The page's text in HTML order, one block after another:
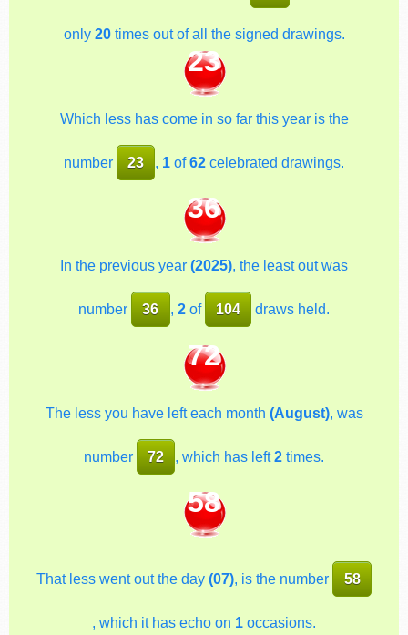
only 20times out of all the signed drawings.
23
Which less has come in so far this year is the
number 23 , 1 of62 celebrated drawings.
36
In the previous year (2025), the least out was
number 36 , 2of 104 draws held.
72
The less you have left each month (August), was
number 72 , which has left2 times.
58
That less went out the day(07), is the number 58
, which it has echo on 1 occasions.